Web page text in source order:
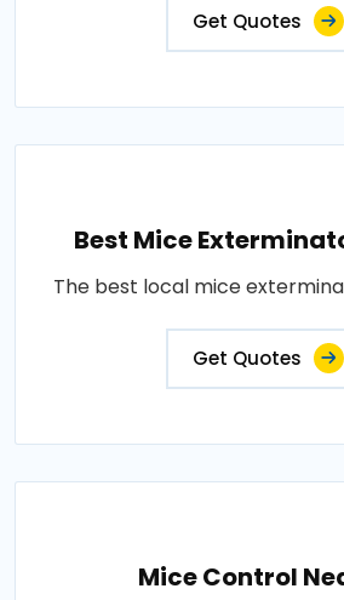
Get Quotes
Best Mice
The best local mice
Get Quotes
Mice Control